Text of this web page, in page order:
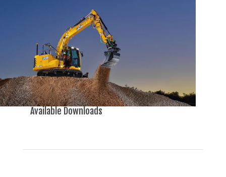
Available Downloads